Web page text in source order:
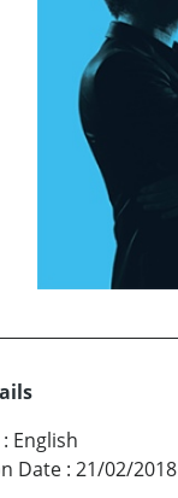
: English
Date : 21/02/2018